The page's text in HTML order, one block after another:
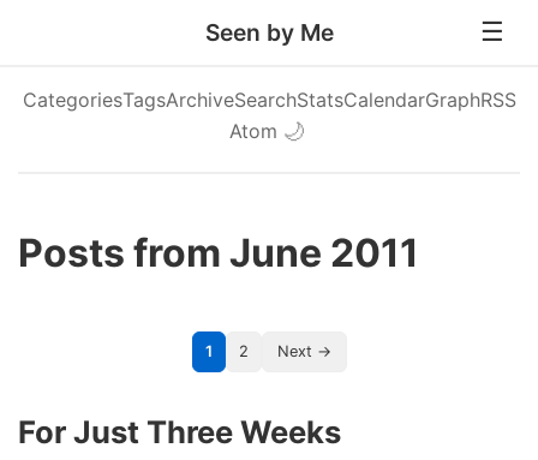
Seen by Me
CategoriesTagsArchiveSearchStatsCalendarGraphRSS
Atom 🌙
Posts from June 2011
1 2 Next →
For Just Three Weeks